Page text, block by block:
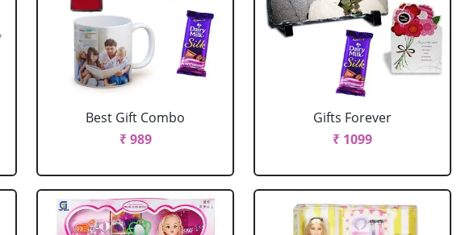
Best Gift Combo
₹ 989
Gifts Forever
₹ 1099